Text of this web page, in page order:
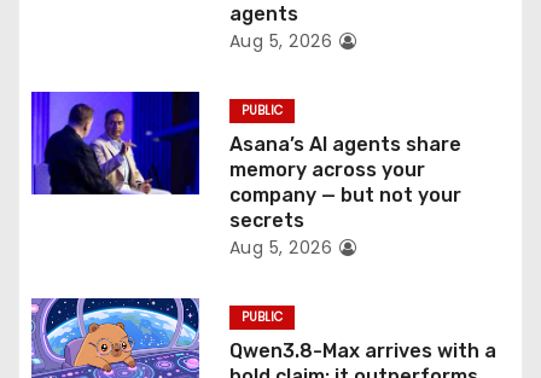
agents
Aug 5, 2026
PUBLIC
Asana’s AI agents share
memory across your
company — but not your
secrets
Aug 5, 2026
PUBLIC
Qwen3.8-Max arrives with a